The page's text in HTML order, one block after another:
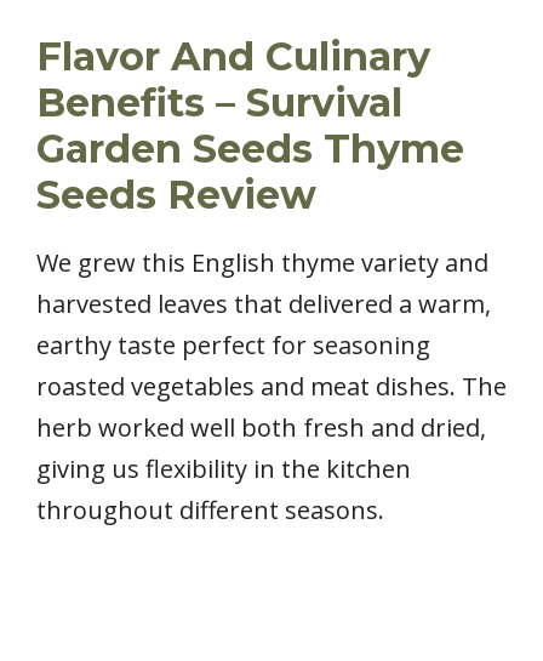
Flavor And Culinary
Benefits – Survival
Garden Seeds Thyme
Seeds Review
We grew this English thyme variety and
harvested leaves that delivered a warm,
earthy taste perfect for seasoning
roasted vegetables and meat dishes. The
herb worked well both fresh and dried,
giving us flexibility in the kitchen
throughout different seasons.